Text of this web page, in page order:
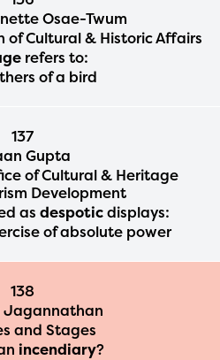
Osae-Twum
of Cultural & Historic Affairs
refers to:
of a bird
137
Gupta
of Cultural & Heritage
Development
as despoticdisplays:
of absolute power
138
Jagannathan
and Stages
incendiary?
year. If
to any
contact